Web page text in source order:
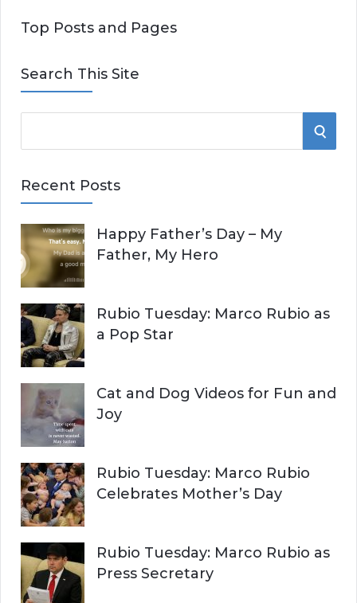
Top Posts and Pages
Search This Site
e
r
h
f
o
r
:
S
H
Recent Posts
Happy Father’s Day – My
Father, My Hero
Rubio Tuesday: Marco Rubio as
a Pop Star
Cat and Dog Videos for Fun and
Joy
Rubio Tuesday: Marco Rubio
Celebrates Mother’s Day
Rubio Tuesday: Marco Rubio as
Press Secretary